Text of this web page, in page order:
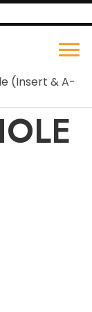
(Insert & A-